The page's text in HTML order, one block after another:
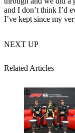
and I don’t think I’d
I’ve kept since my
NEXT UP
Related Articles